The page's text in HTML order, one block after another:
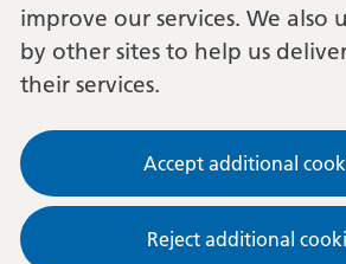
improve our services. We also
by other sites to help us
their services.
Accept additional
Reject additional